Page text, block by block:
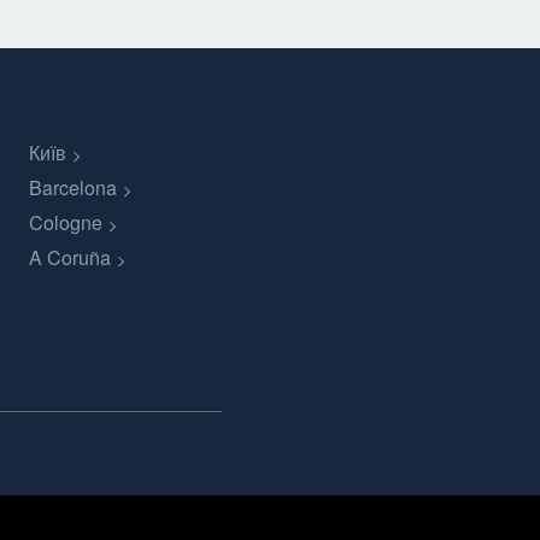
Київ
Barcelona
Cologne
A Coruña